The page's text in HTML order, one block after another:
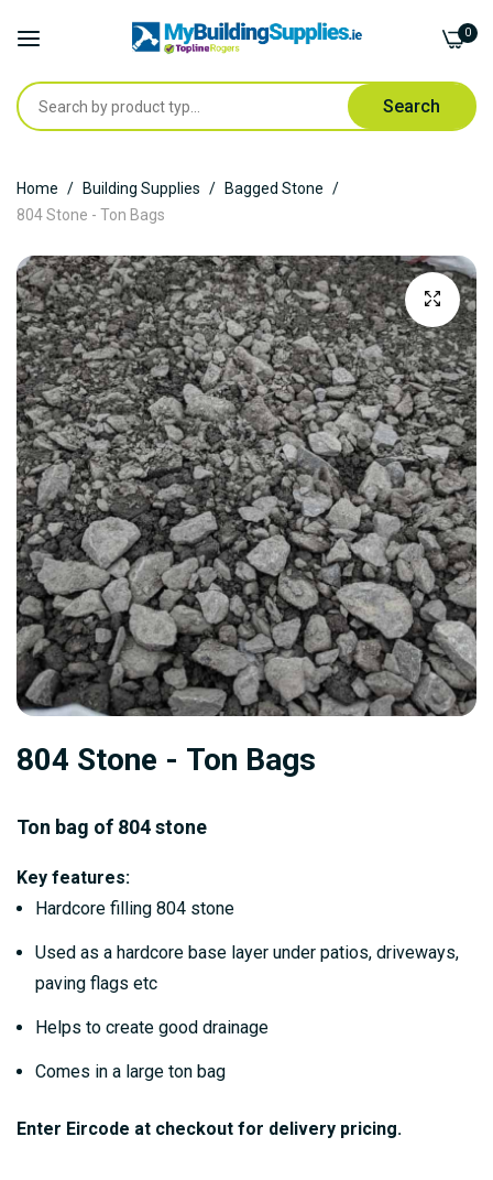
Search
0
to
Content
Home Building Supplies
Bagged Stone
804 Stone - Ton Bags
Skip
to
the
end
of
the
images
gallery
to
beginning
the
images
gallery
804 Stone - Ton Bags
Ton bag of 804 stone
Key features:
Hardcore filling 804 stone
Used as a hardcore base layer under patios, driveways,
paving flags etc
Helps to create good drainage
Comes in a large ton bag
Enter Eircode at checkout for delivery pricing.